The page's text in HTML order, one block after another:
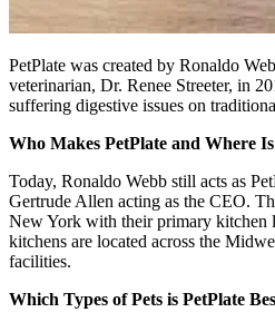
PetPlate was created by Ronaldo
veterinarian, Dr. Renee Streeter, in
suffering digestive issues on
Who Makes PetPlate and Where
Today, Ronaldo Webb still acts as
Gertrude Allen acting as the CEO.
New York with their primary kitchen
kitchens are located across the
facilities.
Which Types of Pets is PetPlate